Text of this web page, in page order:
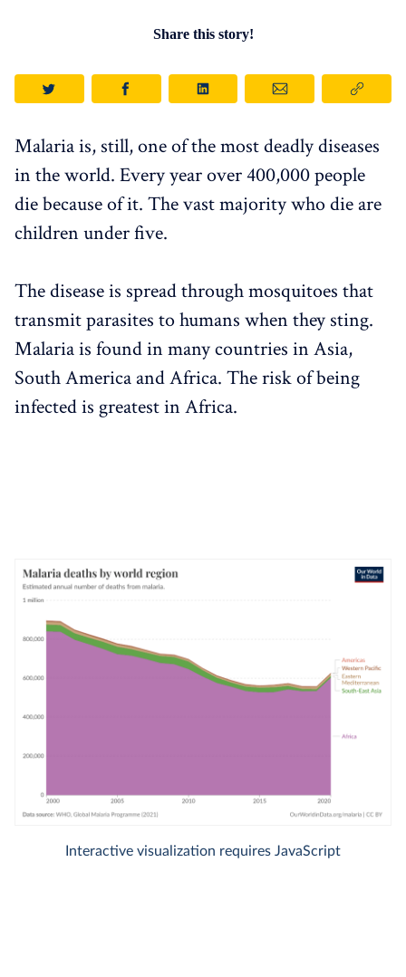
Share this story!
Malaria is, still, one of the most deadly diseases
in the world. Every year over 400,000 people
die because of it. The vast majority who die are
children under five.
The disease is spread through mosquitoes that
transmit parasites to humans when they sting.
Malaria is found in many countries in Asia,
South America and Africa. The risk of being
infected is greatest in Africa.